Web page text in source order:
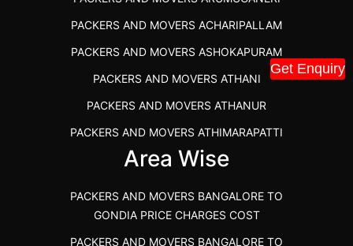
Get Enquiry
PACKERS AND MOVERS IN POONAMALLEE
PACKERS AND MOVERS IN DINDIGUL
PACKERS AND MOVERS THANDALAM CHENNAI
PACKERS AND MOVERS ANNA NAGAR CHENNAI
PACKERS AND MOVERS IN KARUR
PACKERS AND MOVERS CHENNAI TO KANNUR
KERALA
PACKERS AND MOVERS CHENNAI TO GOA PRICE
PACKERS AND MOVERS CHENNAI TO GURGAON PRICE
PACKERS AND MOVERS ACHARIPALLAM
PACKERS AND MOVERS ASHOKAPURAM
PACKERS AND MOVERS ATHANI
PACKERS AND MOVERS ATHANUR
PACKERS AND MOVERS ATHIMARAPATTI
PACKERS AND MOVERS ATHIPATTI
PACKERS AND MOVERS ATHUR
PACKERS AND MOVERS AVADATHUR
Area Wise
PACKERS AND MOVERS BANGALORE TO
GONDIA PRICE CHARGES COST
PACKERS AND MOVERS BANGALORE TO